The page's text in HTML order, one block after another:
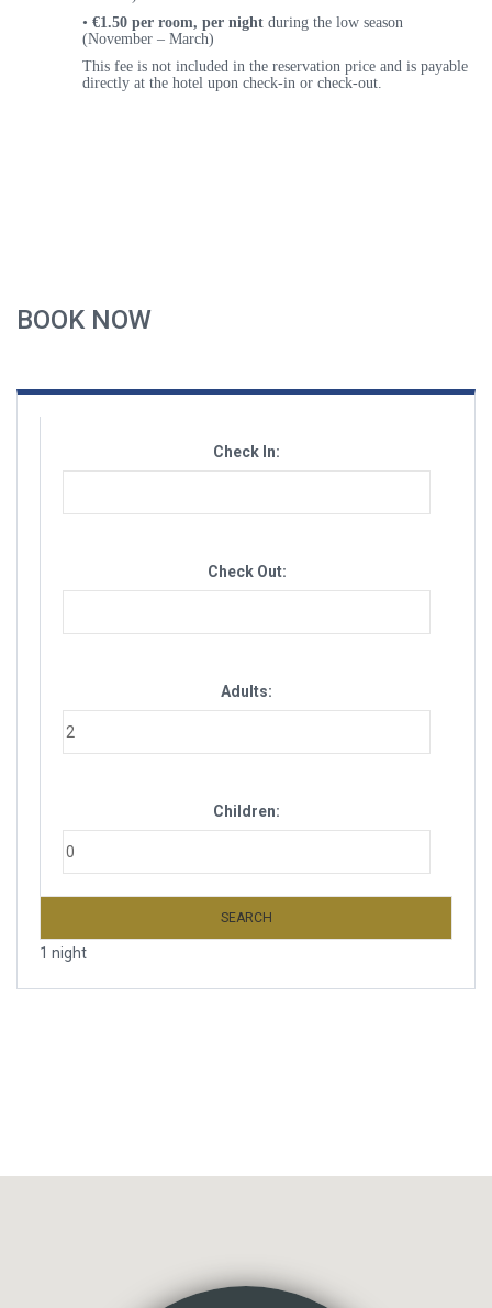
• €1.50 per room, per night during the low season
(November – March)
This fee is not included in the reservation price and is payable
directly at the hotel upon check-in or check-out
BOOK NOW
Check In:
Check Out:
Adults:
Children:
SEARCH
1 night